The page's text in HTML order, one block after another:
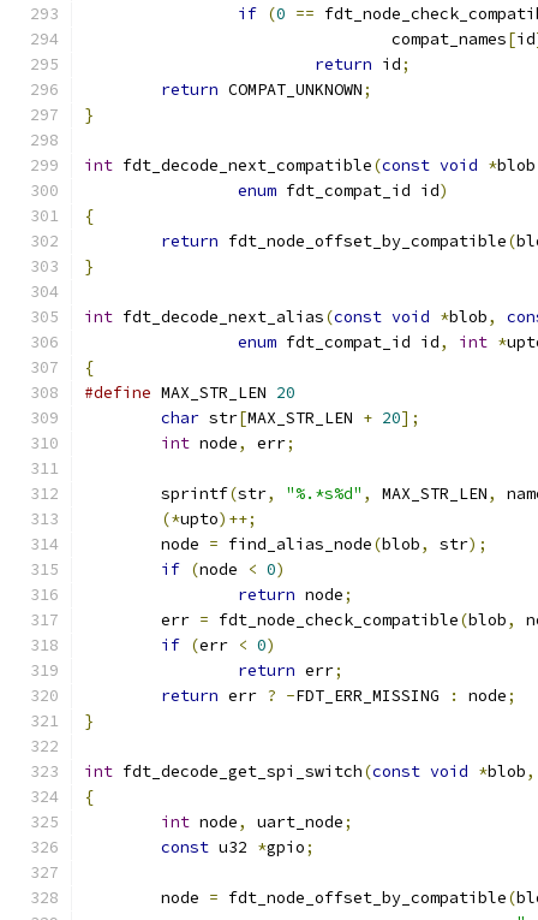
if (0 ==
				compat_names
[id
return id;
return COMPAT_UNKNOWN;
}
int fdt_decode_next_compatible(const void *blob
enum fdt_compat_id id)
{
return fdt_node_offset_by_compatible(
}
int fdt_decode_next_alias(const void *blob,
enum fdt_compat_id id, int *
{
#define MAX_STR_LEN 20
char str[MAX_STR_LEN + 20];
int node, err;
	sprintf
(str, "%.*s%d" , MAX_STR_LEN,
(*upto)++;
	node
= find_alias_node(blob, str);
if (node < 0)
return node;
	err
= fdt_node_check_compatible(blob,
if (err < 0)
return err;
return err ? -FDT_ERR_MISSING : node;
}
int fdt_decode_get_spi_switch(const void *blob,
{
int node, uart_node;
const u32 *gpio;
	node
= fdt_node_offset_by_compatible(